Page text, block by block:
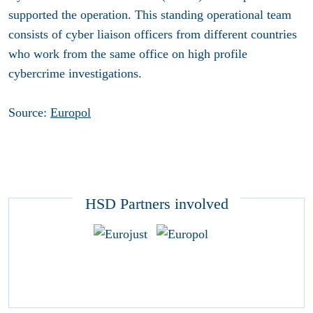
supported the operation. This standing operational team
consists of cyber liaison officers from different countries
who work from the same office on high profile
cybercrime investigations.
Source: Europol
HSD Partners involved